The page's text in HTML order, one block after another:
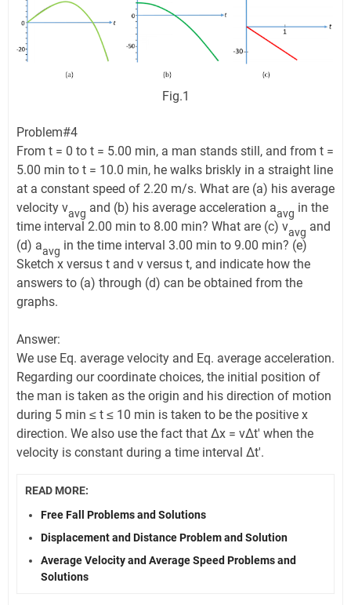
Fig.1
Problem#4
From t = 0 to t = 5.00 min, a man stands still, and from t =
5.00 min to t = 10.0 min, he walks briskly in a straight line
at a constant speed of 2.20 m/s. What are (a) his average
velocity vavg and (b) his average acceleration aavg in the
time interval 2.00 min to 8.00 min? What are (c) vavg and
(d) aavg in the time interval 3.00 min to 9.00 min? (e)
Sketch x versus t and v versus t, and indicate how the
answers to (a) through (d) can be obtained from the
graphs.
Answer:
We use Eq. average velocity and Eq. average acceleration.
Regarding our coordinate choices, the initial position of
the man is taken as the origin and his direction of motion
during 5 min ≤ t ≤ 10 min is taken to be the positive x
direction. We also use the fact that Δx = vΔt' when the
velocity is constant during a time interval Δt'.
READ MORE:
Free Fall Problems and Solutions
Displacement and Distance Problem and Solution
Average Velocity and Average Speed Problems and
Solutions